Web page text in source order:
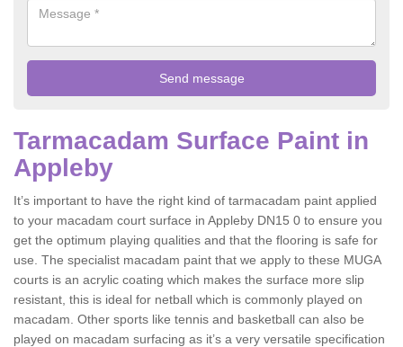
Tarmacadam Surface Paint in
Appleby
It’s important to have the right kind of tarmacadam paint applied
to your macadam court surface in Appleby DN15 0 to ensure you
get the optimum playing qualities and that the flooring is safe for
use. The specialist macadam paint that we apply to these MUGA
courts is an acrylic coating which makes the surface more slip
resistant, this is ideal for netball which is commonly played on
macadam. Other sports like tennis and basketball can also be
played on macadam surfacing as it’s a very versatile specification